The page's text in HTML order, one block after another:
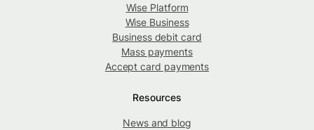
Wise Platform
Wise Business
Business debit card
Mass payments
Accept card payments
Resources
News and blog